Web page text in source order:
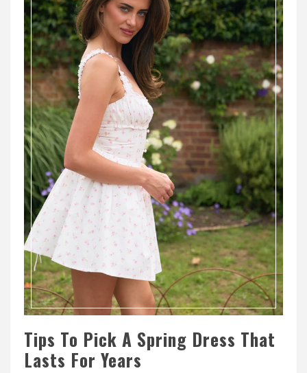
Tips To Pick A Spring Dress That
Lasts For Years